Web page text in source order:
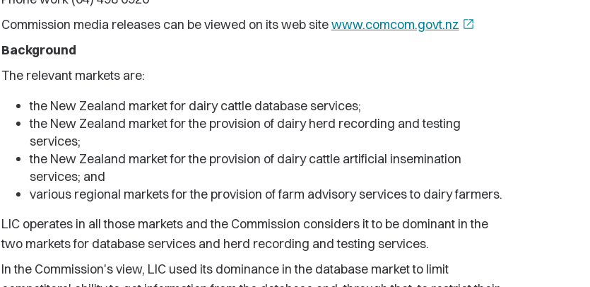
Commission media releases can be viewed on its web sitewww.comcom.govt.nz open_in_new
Background
The relevant markets are:
the New Zealand market for dairy cattle database services;
the New Zealand market for the provision of dairy herd recording and testing
services;
the New Zealand market for the provision of dairy cattle artificial insemination
services; and
various regional markets for the provision of farm advisory services to dairy farmers.
LIC operates in all those markets and the Commission considers it to be dominant in the
two markets for database services and herd recording and testing services.
In the Commission's view, LIC used its dominance in the database market to limit